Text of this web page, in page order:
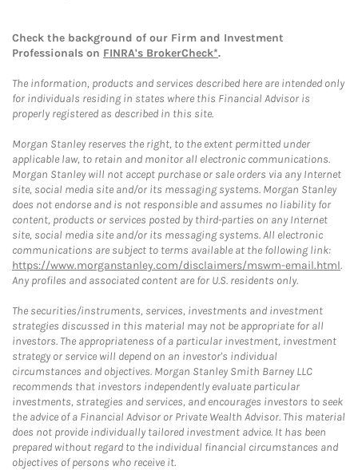
Check the background of our Firm and Investment
Professionals on FINRA's BrokerCheck*.
The information, products and services described here are intended only
for individuals residing in states where this Financial Advisor is
properly registered as described in this site.
Morgan Stanley reserves the right, to the extent permitted under
applicable law, to retain and monitor all electronic communications.
Morgan Stanley will not accept purchase or sale orders via any Internet
site, social media site and/or its messaging systems. Morgan Stanley
does not endorse and is not responsible and assumes no liability for
content, products or services posted by third-parties on any Internet
site, social media site and/or its messaging systems. All electronic
communications are subject to terms available at the following link:
https://www.morganstanley.com/disclaimers/mswm-email.html.
Any profiles and associated content are for U.S. residents only.
The securities/instruments, services, investments and investment
strategies discussed in this material may not be appropriate for all
investors. The appropriateness of a particular investment, investment
strategy or service will depend on an investor's individual
circumstances and objectives. Morgan Stanley Smith Barney LLC
recommends that investors independently evaluate particular
investments, strategies and services, and encourages investors to seek
the advice of a Financial Advisor or Private Wealth Advisor. This material
does not provide individually tailored investment advice. It has been
prepared without regard to the individual financial circumstances and
objectives of persons who receive it.